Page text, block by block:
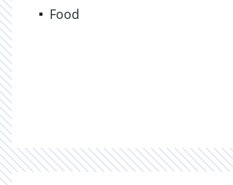
Food